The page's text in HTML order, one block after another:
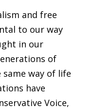
and free
to our way
in our
of
same way of life
have
Voice,